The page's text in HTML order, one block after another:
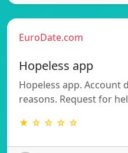
EuroDate.com
Hopeless app
Hopeless app. Account
reasons. Request for
★ ☆ ☆ ☆ ☆